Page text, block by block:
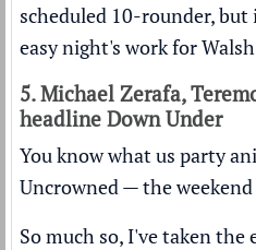
scheduled 10-rounder, but
easy night's work for
5. Michael Zerafa,
headline Down Under
You know what us party
Uncrowned — the
So much so, I've taken the